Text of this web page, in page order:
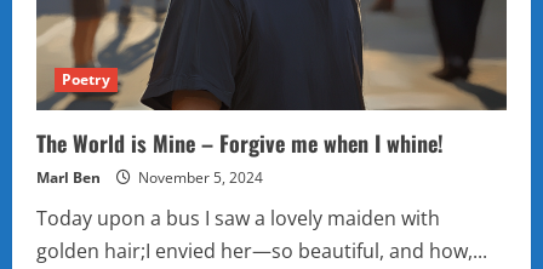
Poetry
The World is Mine – Forgive me when I whine!
Marl Ben November 5, 2024
Today upon a bus I saw a lovely maiden with
golden hair;I envied her—so beautiful, and how,...